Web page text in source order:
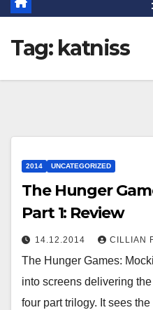
Tag: katniss
2014 UNCATEGORIZED
The Hunger
Part 1: Review
14.12.2014 CILLIAN
The Hunger Games:
into screens delivering
four part trilogy. It sees